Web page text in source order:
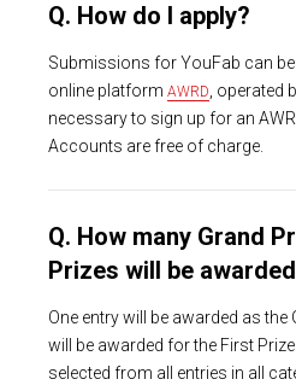
Q. How do I apply?
Submissions for YouFab can
online platformAWRD , operated
necessary to sign up for an
Accounts are free of charge.
Q. How many Grand
Prizes will be
One entry will be awarded as the
will be awarded for the First
selected from all entries in all